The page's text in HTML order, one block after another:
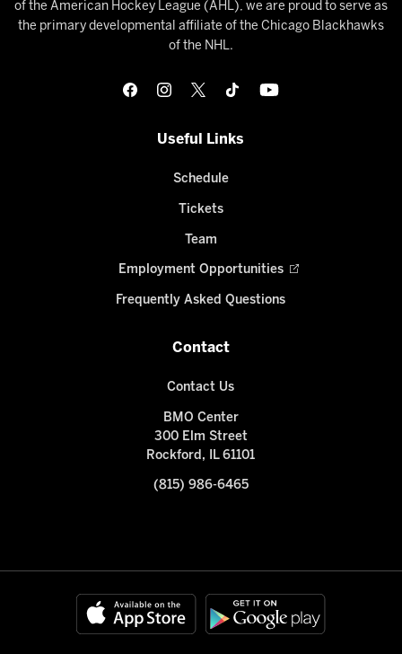
of the American Hockey League (AHL), we are proud to serve as
the primary developmental affiliate of the Chicago Blackhawks
of the NHL.
Useful Links
Schedule
Tickets
Team
Employment Opportunities
Frequently Asked Questions
Contact
Contact Us
BMO Center
300 Elm Street
Rockford, IL 61101
(815) 986-6465